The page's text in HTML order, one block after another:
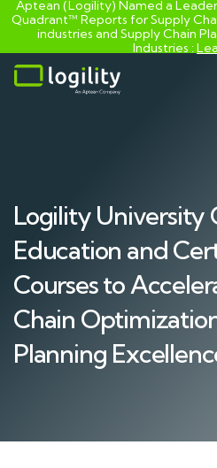
Skip
content
Aptean (Logility) Named a
Quadrant™ Reports for Supply
industries and ​Supply Chain
Industries :
Logility University
Education and
Courses to
Chain
Planning